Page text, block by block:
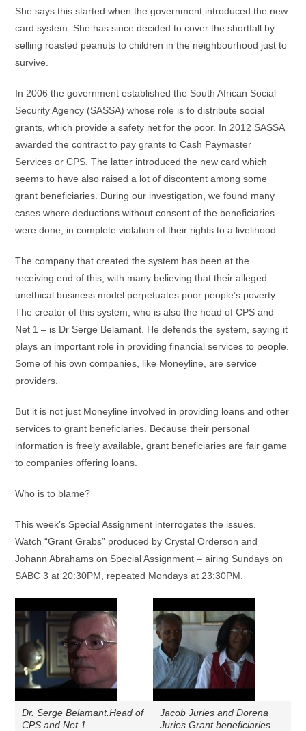
She says this started when the government introduced the new
card system. She has since decided to cover the shortfall by
selling roasted peanuts to children in the neighbourhood just to
survive.
In 2006 the government established the South African Social
Security Agency (SASSA) whose role is to distribute social
grants, which provide a safety net for the poor. In 2012 SASSA
awarded the contract to pay grants to Cash Paymaster
Services or CPS. The latter introduced the new card which
seems to have also raised a lot of discontent among some
grant beneficiaries. During our investigation, we found many
cases where deductions without consent of the beneficiaries
were done, in complete violation of their rights to a livelihood.
The company that created the system has been at the
receiving end of this, with many believing that their alleged
unethical business model perpetuates poor people’s poverty.
The creator of this system, who is also the head of CPS and
Net 1 – is Dr Serge Belamant. He defends the system, saying it
plays an important role in providing financial services to people.
Some of his own companies, like Moneyline, are service
providers.
But it is not just Moneyline involved in providing loans and other
services to grant beneficiaries. Because their personal
information is freely available, grant beneficiaries are fair game
to companies offering loans.
Who is to blame?
This week’s Special Assignment interrogates the issues.
Watch “Grant Grabs” produced by Crystal Orderson and
Johann Abrahams on Special Assignment – airing Sundays on
SABC 3 at 20:30PM, repeated Mondays at 23:30PM.
Dr. Serge Belamant.Head of
CPS and Net 1
Jacob Juries and Dorena
Juries.Grant beneficiaries